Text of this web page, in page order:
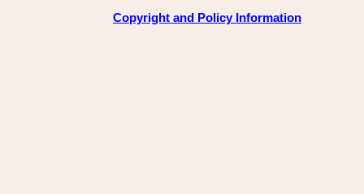
Copyright and Policy Information